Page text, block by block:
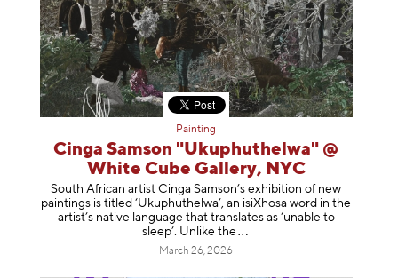
Painting
Cinga Samson "Ukuphuthelwa" @
White Cube Gallery, NYC
South African artist Cinga Samson’s exhibition of new
paintings is titled ‘Ukuphuthelwa’, an isiXhosa word in the
artist’s native language that translates as ‘unable to
sleep’. Unlike the
March 26, 2026